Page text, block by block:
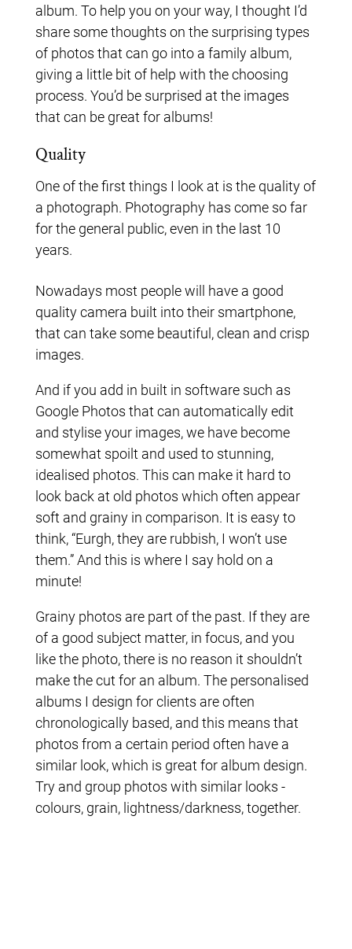
album. To help you on your way, I thought I’d
share some thoughts on the surprising types
of photos that can go into a family album,
giving a little bit of help with the choosing
process. You’d be surprised at the images
that can be great for albums!
Quality
One of the first things I look at is the quality of
a photograph. Photography has come so far
for the general public, even in the last 10
years.
Nowadays most people will have a good
quality camera built into their smartphone,
that can take some beautiful, clean and crisp
images.
And if you add in built in software such as
Google Photos that can automatically edit
and stylise your images, we have become
somewhat spoilt and used to stunning,
idealised photos. This can make it hard to
look back at old photos which often appear
soft and grainy in comparison. It is easy to
think, “Eurgh, they are rubbish, I won’t use
them.” And this is where I say hold on a
minute!
Grainy photos are part of the past. If they are
of a good subject matter, in focus, and you
like the photo, there is no reason it shouldn’t
make the cut for an album. The personalised
albums I design for clients are often
chronologically based, and this means that
photos from a certain period often have a
similar look, which is great for album design.
Try and group photos with similar looks -
colours, grain, lightness/darkness, together.